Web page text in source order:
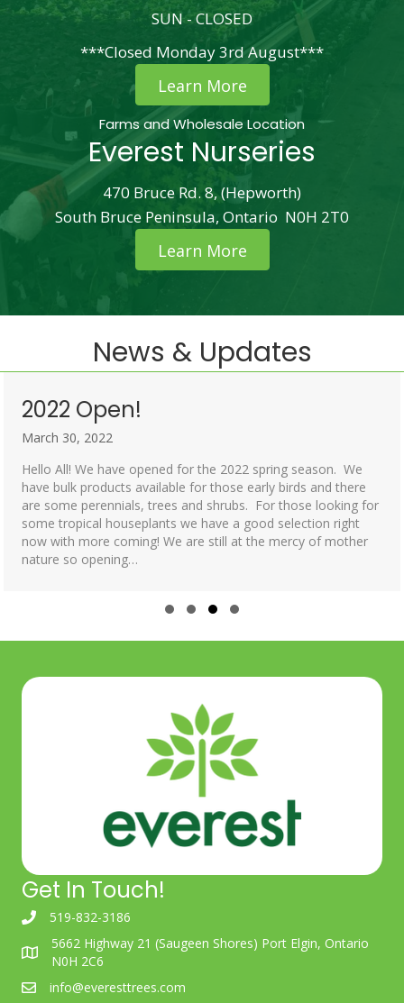
SUN - CLOSED
***Closed Monday 3rd August***
Learn More
Farms and Wholesale Location
Everest Nurseries
470 Bruce Rd. 8, (Hepworth)
South Bruce Peninsula, Ontario N0H 2T0
Learn More
News & Updates
2022 Open!
March 30, 2022
Hello All! We have opened for the 2022 spring season. We
have bulk products available for those early birds and there
are some perennials, trees and shrubs. For those looking for
some tropical houseplants we have a good selection right
now with more coming! We are still at the mercy of mother
nature so opening…
Get In Touch!
519-832-3186
5662 Highway 21 (Saugeen Shores) Port Elgin, Ontario
N0H 2C6
info@everesttrees.com